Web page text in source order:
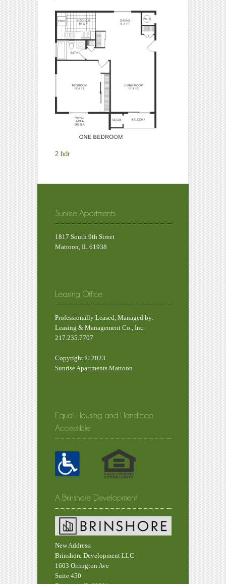
2 bdr
1817 South 9th Street
Mattoon, IL 61938
Professionally Leased, Managed by:
Leasing & Management Co., Inc.
217.235.7707
Copyright © 2023
Sunrise Apartments Mattoon
New Address:
Brinshore Development LLC
1603 Orrington Ave
Suite 450